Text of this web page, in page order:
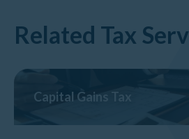
Related Tax
Capital Gains Tax